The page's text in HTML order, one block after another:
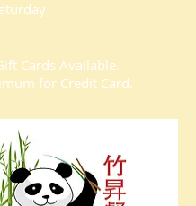
Cards Available.
for Credit Card.